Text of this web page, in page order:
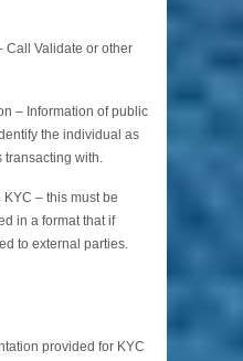
Call Validate or other
– Information of public
the individual as
transacting with.
– this must be
in a format that if
to external parties.
provided for KYC